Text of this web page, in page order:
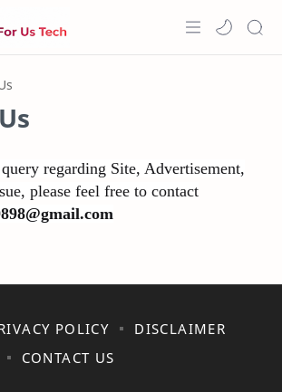
Pricing
regarding Site, Advertisement,
please feel free to contact
POLICY
DISCLAIMER
CONTACT US